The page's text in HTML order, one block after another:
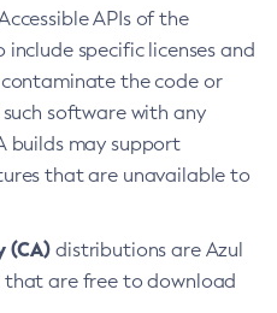
APIs of the
specific licenses and
contaminate the code or
software with any
builds may support
that are unavailable to
(CA) distributions are Azul
that are free to download